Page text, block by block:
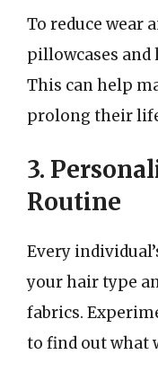
To reduce wear
pillowcases and
This can help
prolong their
3.
Routine
Every
your hair type
fabrics.
to find out what